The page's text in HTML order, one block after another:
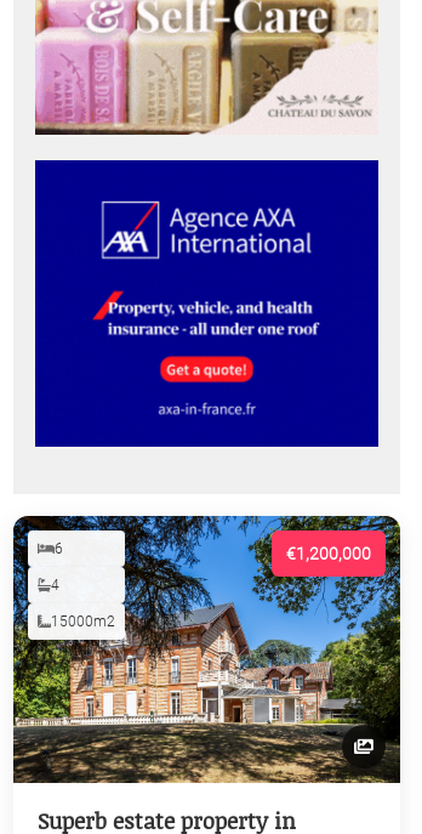
€1,200,000
6
4
15000m2
Superb estate property in